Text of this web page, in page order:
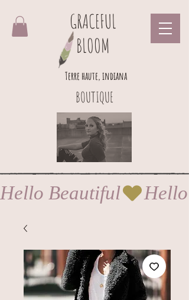
GRACEFUL
BLOOM
BOUTIQUE
Terre haute, indiana
Hello Beautiful